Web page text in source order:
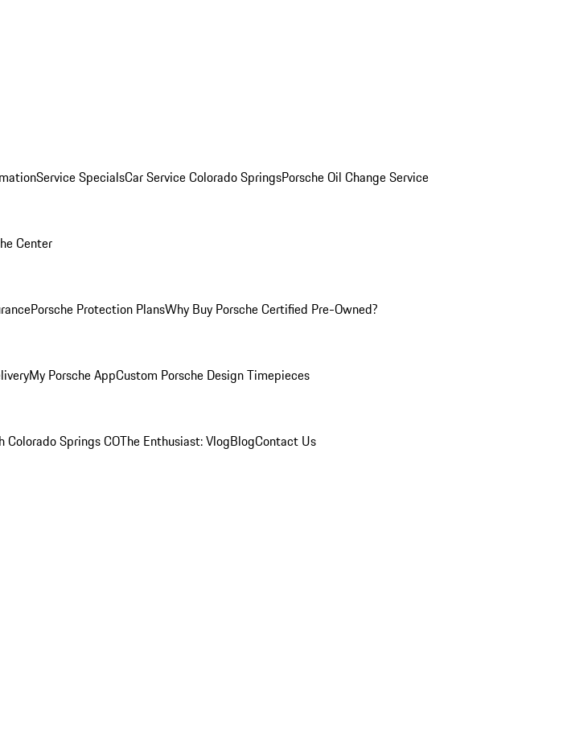
Service SpecialsCar Service Colorado SpringsPorsche Oil Change Service
Center
Porsche Protection PlansWhy Buy Porsche Certified Pre-Owned?
My Porsche AppCustom Porsche Design Timepieces
Colorado Springs COThe Enthusiast: VlogBlogContact Us